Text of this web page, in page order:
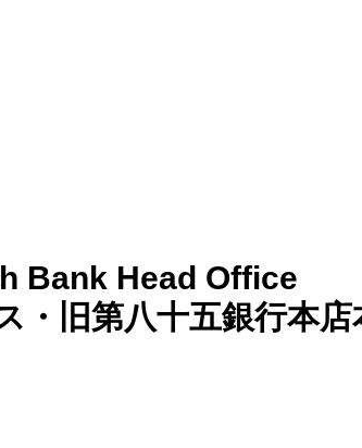
Bank Head Office
・旧第八十五銀行本店